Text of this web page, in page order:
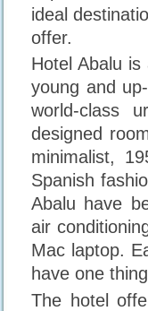
ideal
offer.
Hotel Abalu
young and
world-class
designed
minimalist,
Spanish
Abalu have
air
Mac laptop.
have one
The hotel